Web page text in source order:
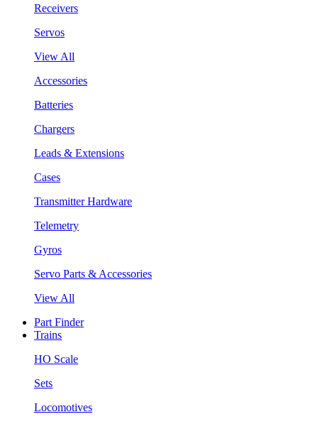
Receivers
Servos
View All
Accessories
Batteries
Chargers
Leads & Extensions
Cases
Transmitter Hardware
Telemetry
Gyros
Servo Parts & Accessories
View All
Part Finder
Trains
HO Scale
Sets
Locomotives